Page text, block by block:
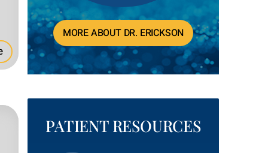
MORE ABOUT DR. ERICKSON
PATIENT RESOURCES